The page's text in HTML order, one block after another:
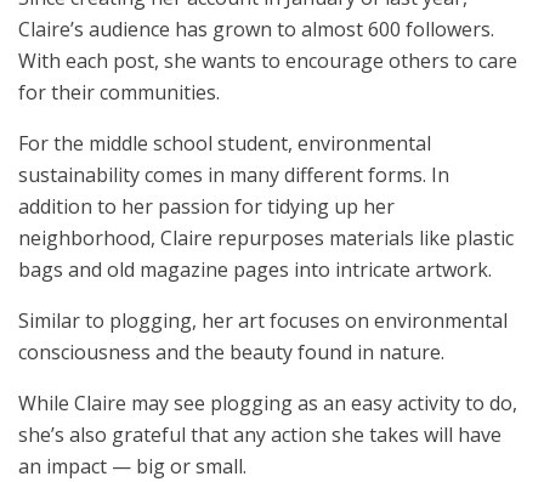
Claire’s audience has grown to almost 600 followers.
With each post, she wants to encourage others to care
for their communities.
For the middle school student, environmental
sustainability comes in many different forms. In
addition to her passion for tidying up her
neighborhood, Claire repurposes materials like plastic
bags and old magazine pages into intricate artwork.
Similar to plogging, her art focuses on environmental
consciousness and the beauty found in nature.
While Claire may see plogging as an easy activity to do,
she’s also grateful that any action she takes will have
an impact — big or small.